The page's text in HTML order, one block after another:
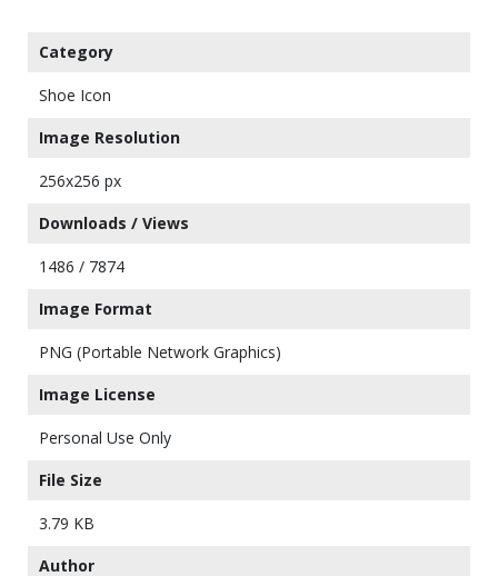
Category
Shoe Icon
Image Resolution
256x256 px
Downloads / Views
1486 / 7874
Image Format
PNG (Portable Network Graphics)
Image License
Personal Use Only
File Size
3.79 KB
Author